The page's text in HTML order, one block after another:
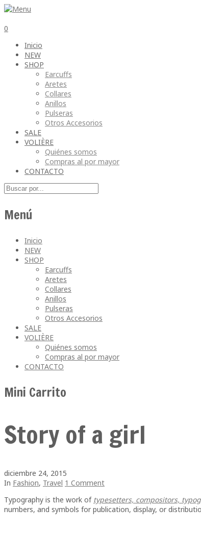
0
Inicio
NEW
SHOP
Earcuffs
Aretes
Collares
Anillos
Pulseras
Otros Accesorios
SALE
VOLIÈRE
Quiénes somos
Compras al por mayor
CONTACTO
Menú
Inicio
NEW
SHOP
Earcuffs
Aretes
Collares
Anillos
Pulseras
Otros Accesorios
SALE
VOLIÈRE
Quiénes somos
Compras al por mayor
CONTACTO
Mini Carrito
Story of a girl
diciembre 24, 2015
In Fashion, Travel 1 Comment
Typography is the work of typesetters, compositors,
numbers, and symbols for publication, display, or